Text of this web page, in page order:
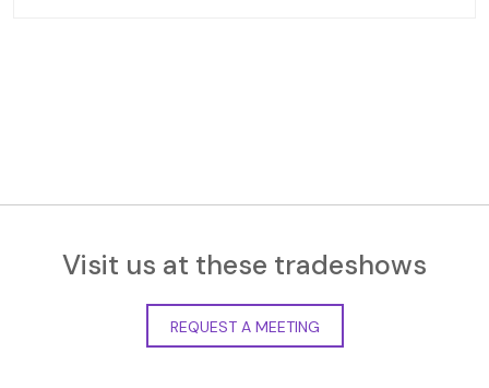
Visit us at these tradeshows
REQUEST A MEETING